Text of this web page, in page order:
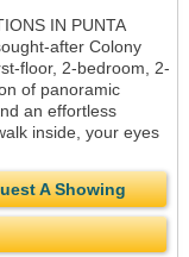
IN PUNTA
after Colony
floor, 2-bedroom, 2-
of panoramic
an effortless
inside, your eyes
A Showing